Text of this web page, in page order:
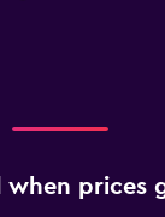
when prices